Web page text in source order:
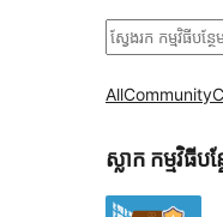
ស្វែងរក
AllCommunity
ស្លាក​ កម្មវិធីបន្